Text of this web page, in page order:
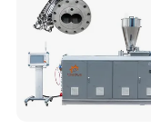
Price